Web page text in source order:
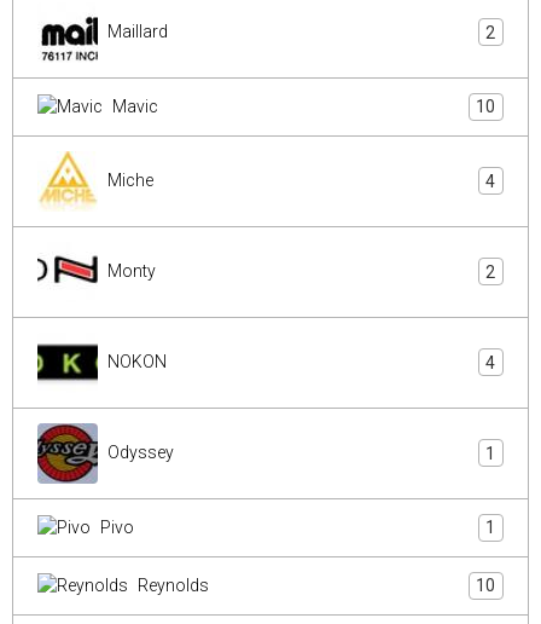
Maillard 2
Mavic 10
Miche 4
Monty 2
NOKON 4
Odyssey 1
Pivo 1
Reynolds 10